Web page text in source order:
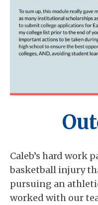
Caleb’s hard work
basketball injury
pursuing an
worked with our